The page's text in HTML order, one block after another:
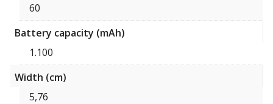
60
Battery capacity (mAh)
1.100
Width (cm)
5,76